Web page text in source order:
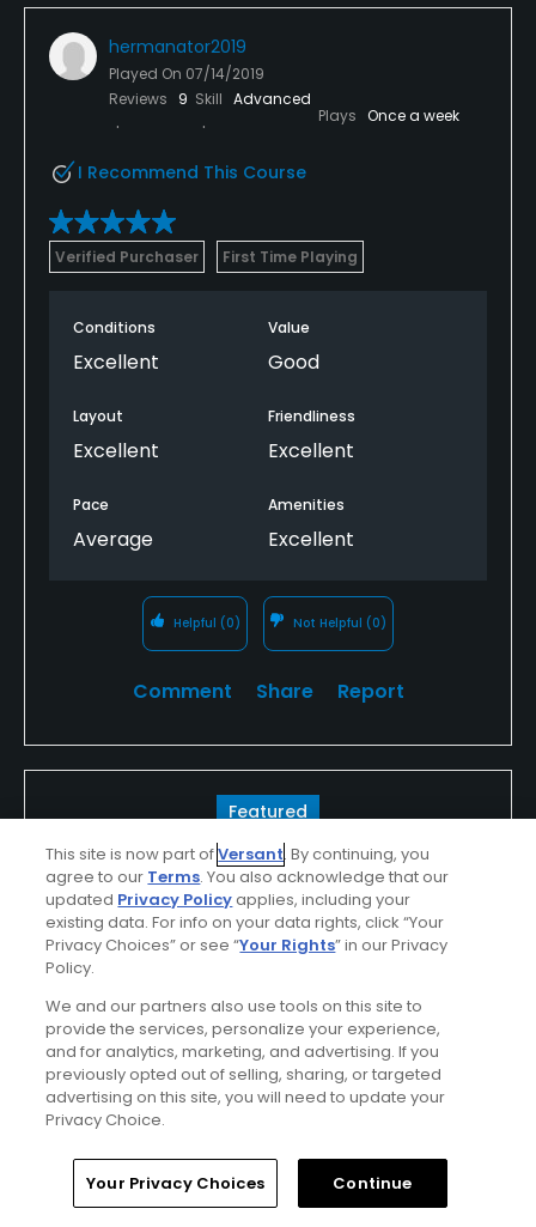
hermanator2019
Played On 07/14/2019
Reviews
9 Skill Advanced
Plays Once a week
I Recommend This Course
Verified Purchaser First Time Playing
Conditions
Excellent
Value
Good
Layout
Excellent
Friendliness
Excellent
Pace
Average
Amenities
Excellent
Helpful (0) Not Helpful (0)
Comment Share Report
Featured
Looking For The Best In Golf?
Look For TPC
Whether you're in the spectator gallery or
lining up your ball on the tee, your round of
golf, golf vacation or outing at a TPC will be
unforgettable...
Home Search Memberships Library
This site is now part ofVersant. By continuing, you
agree to our Terms. You also acknowledge that our
updated Privacy Policyapplies, including your
existing data. For info on your data rights, click “Your
Privacy Choices” or see “Your Rights” in our Privacy
Policy.
We and our partners also use tools on this site to
provide the services, personalize your experience,
and for analytics, marketing, and advertising. If you
previously opted out of selling, sharing, or targeted
advertising on this site, you will need to update your
Privacy Choice.
Your Privacy Choices Continue